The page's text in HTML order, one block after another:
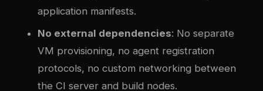
application manifests.
No external dependencies: No separate
VM provisioning, no agent registration
protocols, no custom networking between
the CI server and build nodes.